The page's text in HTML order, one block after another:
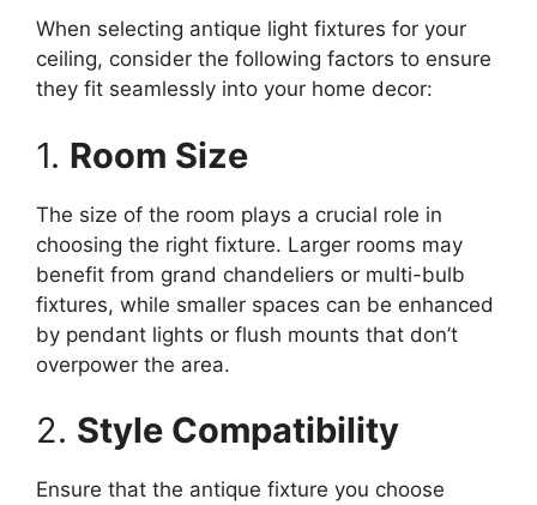
When selecting antique light fixtures for your
ceiling, consider the following factors to ensure
they fit seamlessly into your home decor:
1. Room Size
The size of the room plays a crucial role in
choosing the right fixture. Larger rooms may
benefit from grand chandeliers or multi-bulb
fixtures, while smaller spaces can be enhanced
by pendant lights or flush mounts that don’t
overpower the area.
2. Style Compatibility
Ensure that the antique fixture you choose